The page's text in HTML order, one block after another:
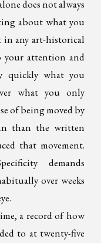
does not always
about what you
any art-historical
your attention and
quickly what you
what you only
of being moved by
than the written
that movement.
demands
over weeks
a record of how
to at twenty-five